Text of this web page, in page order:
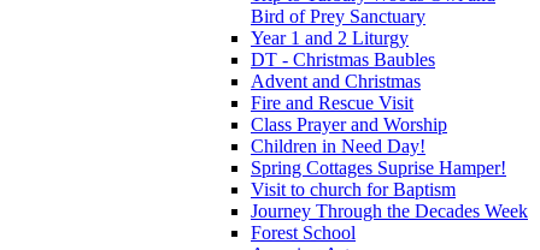
Bird of Prey Sanctuary
Year 1 and 2 Liturgy
DT - Christmas Baubles
Advent and Christmas
Fire and Rescue Visit
Class Prayer and Worship
Children in Need Day!
Spring Cottages Suprise Hamper!
Visit to church for Baptism
Journey Through the Decades Week
Forest School